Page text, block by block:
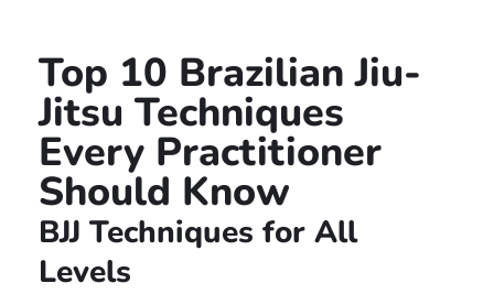
Top 10 Brazilian Jiu-
Jitsu Techniques
Every Practitioner
Should Know
BJJ Techniques for All
Levels